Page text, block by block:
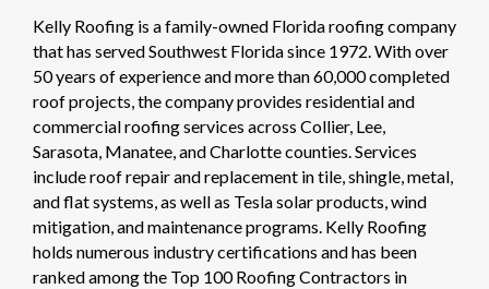
Kelly Roofing is a family-owned Florida roofing company
that has served Southwest Florida since 1972. With over
50 years of experience and more than 60,000 completed
roof projects, the company provides residential and
commercial roofing services across Collier, Lee,
Sarasota, Manatee, and Charlotte counties. Services
include roof repair and replacement in tile, shingle, metal,
and flat systems, as well as Tesla solar products, wind
mitigation, and maintenance programs. Kelly Roofing
holds numerous industry certifications and has been
ranked among the Top 100 Roofing Contractors in